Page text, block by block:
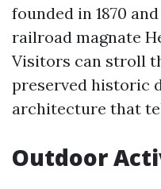
founded in 1870
railroad magnate
Visitors can stroll
preserved historic
architecture that
Outdoor